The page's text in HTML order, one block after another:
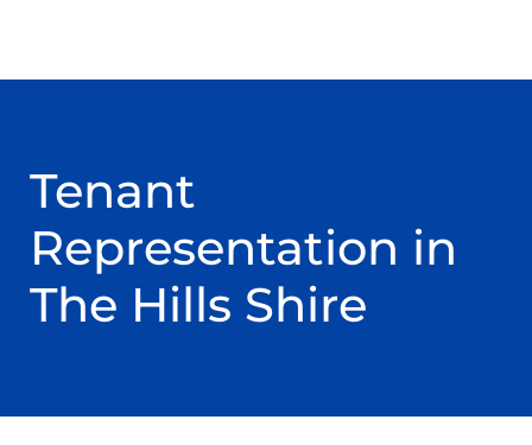
Tenant
Representation in
The Hills Shire